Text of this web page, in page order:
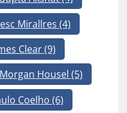
Mirallres (4)
Clear(9)
Morgan Housel (5)
Coelho (6)